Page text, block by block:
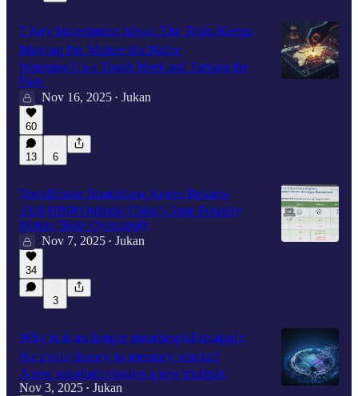
7 Key Investment Ideas: The Train Keeps
Moving No Matter the Noise
Wrapping Up a Tough Week and Turning the
Page
Nov 16, 2025 • Jukan
60
13 6
TrendForce Roadshow Korea Review
2026 HBM Outlook/ China's 5nm/ Foundry
Mature Node Oversupply
Nov 7, 2025 • Jukan
34
3
Why is it no longer meaningful to apply
the cycle theory to memory stocks?
A new paradigm requires a new multiple.
Nov 3, 2025 • Jukan